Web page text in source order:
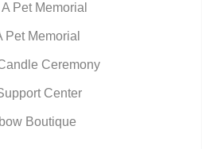
Pet Memorial
Pet Memorial
Ceremony
Center
Boutique